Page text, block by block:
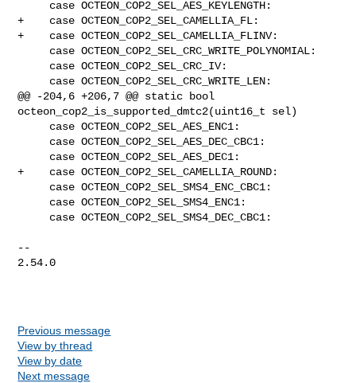
+    case OCTEON_COP2_SEL_CAMELLIA_FL:
+    case OCTEON_COP2_SEL_CAMELLIA_FLINV:
@@ -204,6 +206,7 @@ static bool
octeon_cop2_is_supported_dmtc2(uint16_t sel)
+    case OCTEON_COP2_SEL_CAMELLIA_ROUND:
--
2.54.0
Previous message
View by thread
View by date
Next message